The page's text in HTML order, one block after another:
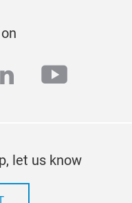
let us know